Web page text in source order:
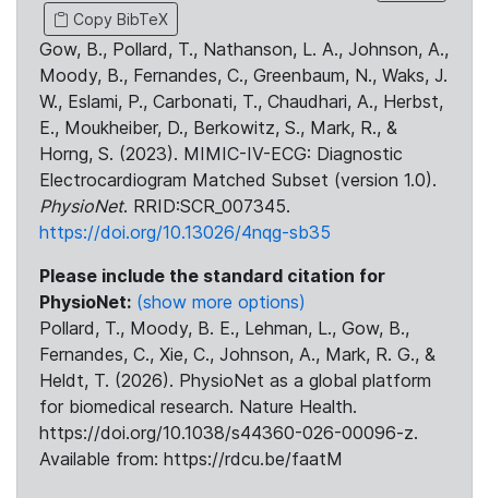
Copy BibTeX
Gow, B., Pollard, T., Nathanson, L. A., Johnson, A.,
Moody, B., Fernandes, C., Greenbaum, N., Waks, J.
W., Eslami, P., Carbonati, T., Chaudhari, A., Herbst,
E., Moukheiber, D., Berkowitz, S., Mark, R., &
Horng, S. (2023). MIMIC-IV-ECG: Diagnostic
Electrocardiogram Matched Subset (version 1.0).
PhysioNet. RRID:SCR_007345.
https://doi.org/10.13026/4nqg-sb35
Please include the standard citation for
PhysioNet: (show more options)
Pollard, T., Moody, B. E., Lehman, L., Gow, B.,
Fernandes, C., Xie, C., Johnson, A., Mark, R. G., &
Heldt, T. (2026). PhysioNet as a global platform
for biomedical research. Nature Health.
https://doi.org/10.1038/s44360-026-00096-z.
Available from: https://rdcu.be/faatM